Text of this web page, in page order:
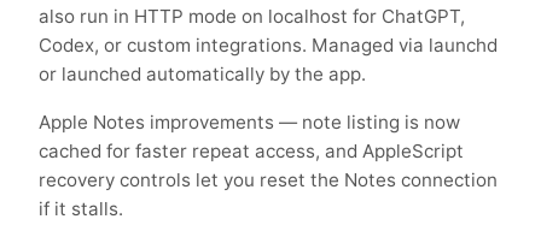
also run in HTTP mode on localhost for ChatGPT,
Codex, or custom integrations. Managed via launchd
or launched automatically by the app.
Apple Notes improvements — note listing is now
cached for faster repeat access, and AppleScript
recovery controls let you reset the Notes connection
if it stalls.